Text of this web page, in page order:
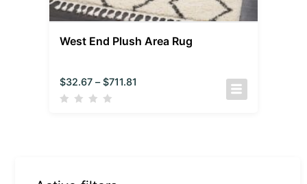
West End Plush Area Rug
$32.67 – $711.81